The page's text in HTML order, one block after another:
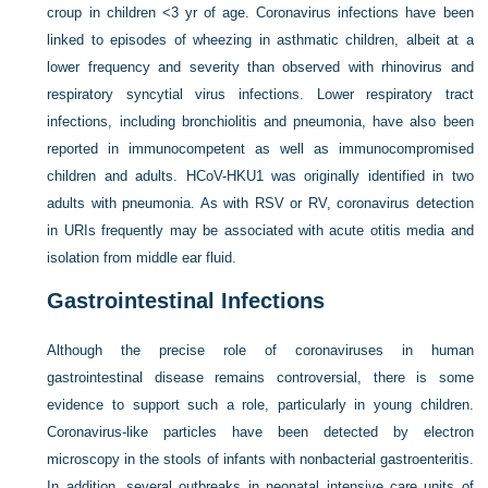
croup in children <3 yr of age. Coronavirus infections have been
linked to episodes of wheezing in asthmatic children, albeit at a
lower frequency and severity than observed with rhinovirus and
respiratory syncytial virus infections. Lower respiratory tract
infections, including bronchiolitis and pneumonia, have also been
reported in immunocompetent as well as immunocompromised
children and adults. HCoV-HKU1 was originally identified in two
adults with pneumonia. As with RSV or RV, coronavirus detection
in URIs frequently may be associated with acute otitis media and
isolation from middle ear fluid.
Gastrointestinal Infections
Although the precise role of coronaviruses in human
gastrointestinal disease remains controversial, there is some
evidence to support such a role, particularly in young children.
Coronavirus-like particles have been detected by electron
microscopy in the stools of infants with nonbacterial gastroenteritis.